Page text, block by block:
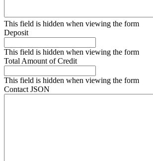
This field is hidden when viewing the form
Deposit
This field is hidden when viewing the form
Total Amount of Credit
This field is hidden when viewing the form
Contact JSON